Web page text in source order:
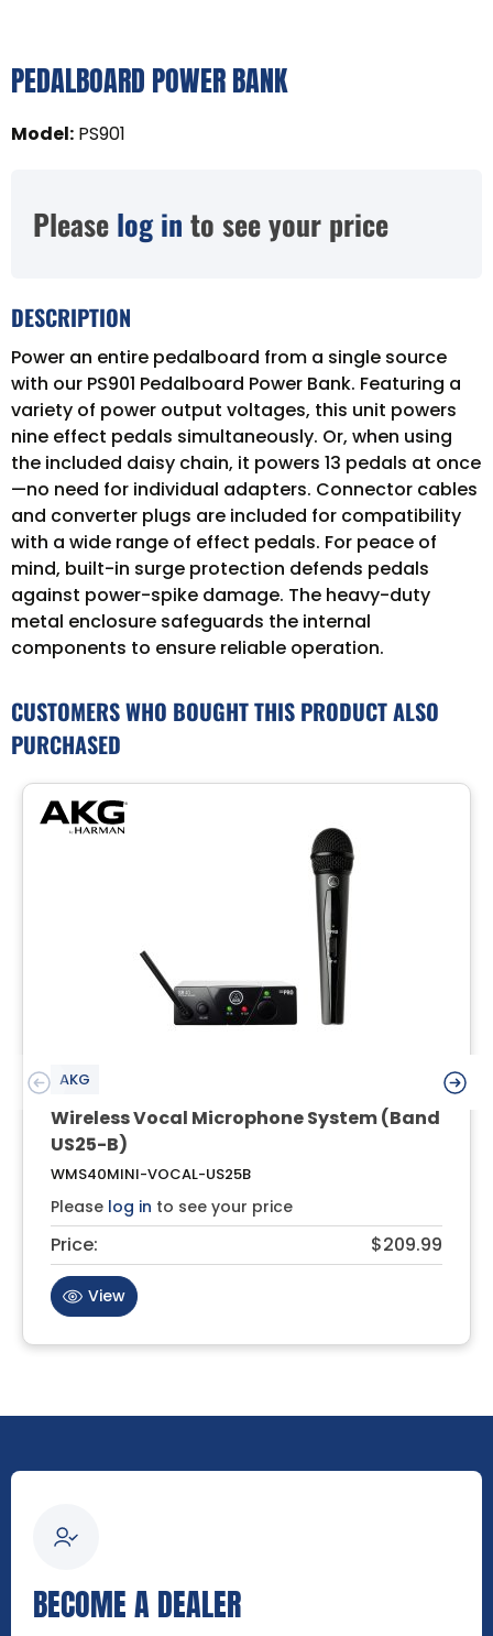
PEDALBOARD POWER BANK
Model: PS901
Please log in to see your price
DESCRIPTION
Power an entire pedalboard from a single source
with our PS901 Pedalboard Power Bank. Featuring a
variety of power output voltages, this unit powers
nine effect pedals simultaneously. Or, when using
the included daisy chain, it powers 13 pedals at once
—no need for individual adapters. Connector cables
and converter plugs are included for compatibility
with a wide range of effect pedals. For peace of
mind, built-in surge protection defends pedals
against power-spike damage. The heavy-duty
metal enclosure safeguards the internal
components to ensure reliable operation.
CUSTOMERS WHO BOUGHT THIS PRODUCT ALSO
PURCHASED
AKG
Wireless Vocal Microphone System (Band
US25-B)
WMS40MINI-VOCAL-US25B
Please log in to see your price
Price: $209.99
View
BECOME A DEALER